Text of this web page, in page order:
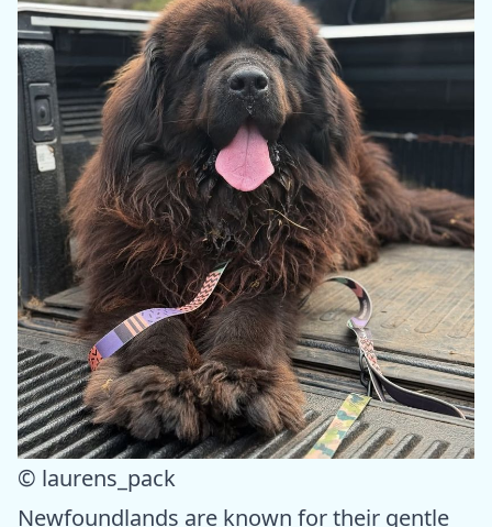
© laurens_pack
Newfoundlands are known for their gentle